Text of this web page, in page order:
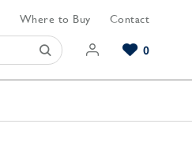
Where to Buy Contact
0